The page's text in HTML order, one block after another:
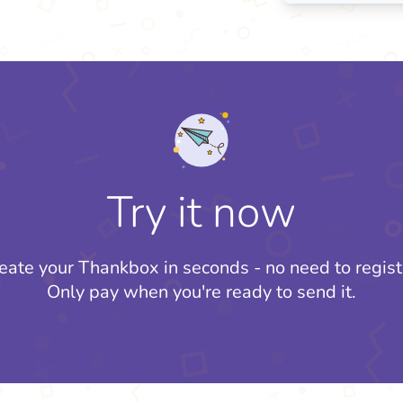
Try it now
your Thankbox in seconds - no need to
Only pay when you're ready to send it.